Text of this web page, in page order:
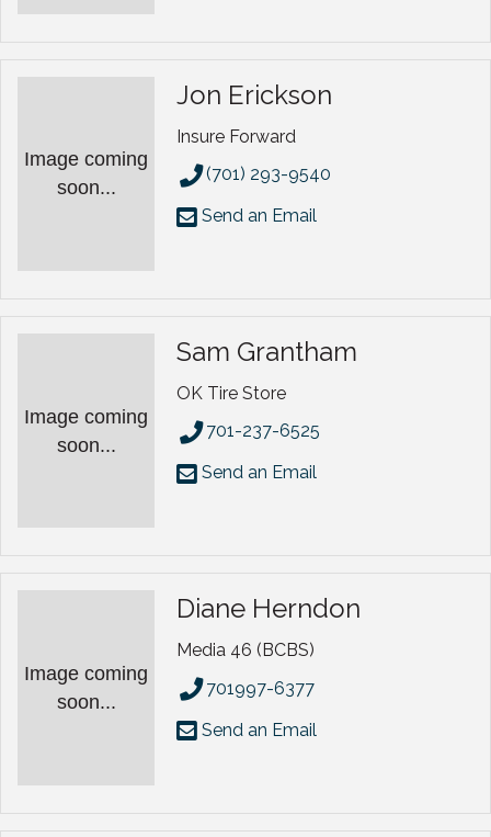
Image coming
soon...
Jon Erickson
Insure Forward
(701) 293-9540
Send an Email
Image coming
soon...
Sam Grantham
OK Tire Store
701-237-6525
Send an Email
Image coming
soon...
Diane Herndon
Media 46 (BCBS)
701997-6377
Send an Email